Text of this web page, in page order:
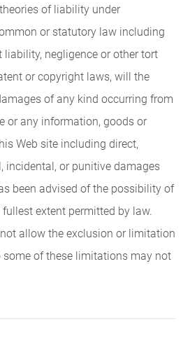
of liability under
or statutory law including
negligence or other tort
or copyright laws, will the
of any kind occurring from
or any information, goods or
Web site including direct,
incidental, or punitive damages
been advised of the possibility of
extent permitted by law.
allow the exclusion or limitation
of these limitations may not